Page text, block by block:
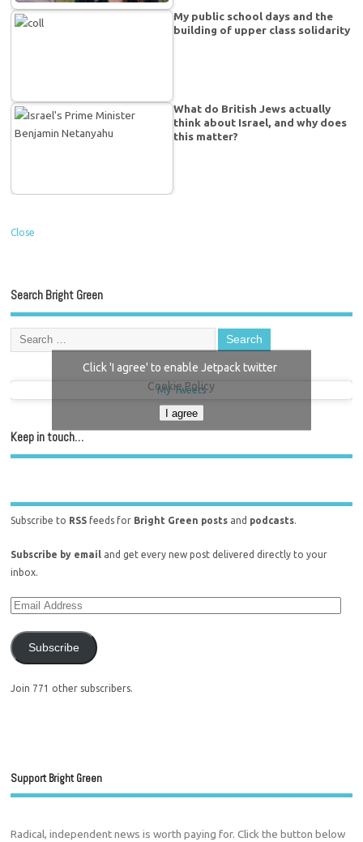
My public school days and the
building of upper class solidarity
What do British Jews actually
think about Israel, and why does
this matter?
Close
Search Bright Green
My Tweets
Click 'I agree' to enable Jetpack twitter
Cookie Policy
I agree
Keep in touch…
Subscribe to RSS feeds for Bright Green posts and podcasts.
Subscribe by email
and get every new post delivered directly to your
inbox.
Subscribe
Join 771 other subscribers.
Support Bright Green
Radical, independent news is worth paying for. Click the button below